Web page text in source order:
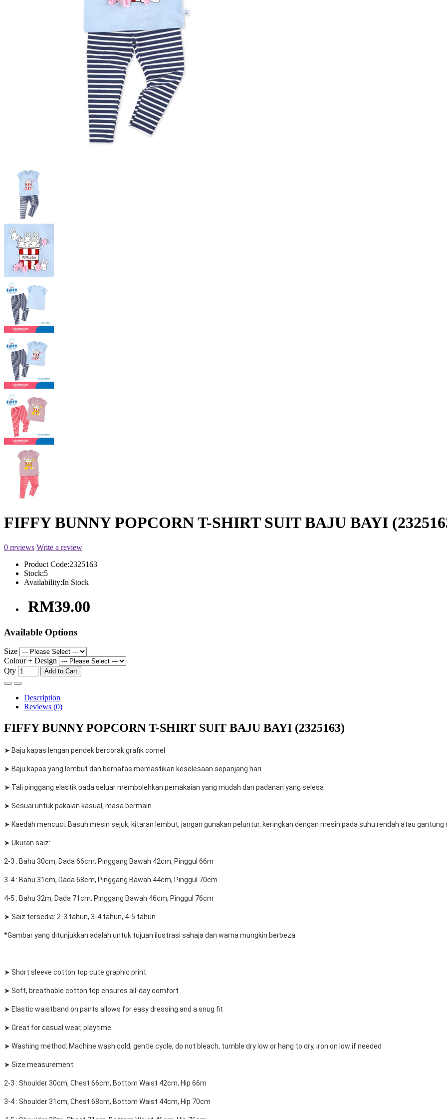
FIFFY BUNNY POPCORN T-SHIRT SUIT BAJU BAYI
0 reviews Write a review
Product Code:2325163
Stock:5
Availability:In Stock
RM39.00
Available Options
Size
Colour + Design
Qty
Add to Cart
Description
Reviews (0)
FIFFY BUNNY POPCORN T-SHIRT SUIT BAJU BAYI (2325163)
➤ Baju kapas lengan pendek bercorak grafik comel
➤ Baju kapas yang lembut dan bernafas memastikan keselesaan sepanjang hari
➤ Tali pinggang elastik pada seluar membolehkan pemakaian yang mudah dan padanan yang selesa
➤ Sesuai untuk pakaian kasual, masa bermain
➤ Kaedah mencuci: Basuh mesin sejuk, kitaran lembut, jangan gunakan peluntur, keringkan dengan mesin pada suhu rendah atau
➤ Ukuran saiz:
2-3 : Bahu 30cm, Dada 66cm, Pinggang Bawah 42cm, Pinggul 66m
3-4 : Bahu 31cm, Dada 68cm, Pinggang Bawah 44cm, Pinggul 70cm
4-5 : Bahu 32m, Dada 71cm, Pinggang Bawah 46cm, Pinggul 76cm
➤ Saiz tersedia: 2-3 tahun, 3-4 tahun, 4-5 tahun
*Gambar yang ditunjukkan adalah untuk tujuan ilustrasi sahaja dan warna mungkin berbeza.
➤ Short sleeve cotton top cute graphic print
➤ Soft, breathable cotton top ensures all-day comfort
➤ Elastic waistband on pants allows for easy dressing and a snug fit
➤ Great for casual wear, playtime
➤ Washing method: Machine wash cold, gentle cycle, do not bleach, tumble dry low or hang to dry, iron on low if needed
➤ Size measurement:
2-3 : Shoulder 30cm, Chest 66cm, Bottom Waist 42cm, Hip 66m
3-4 : Shoulder 31cm, Chest 68cm, Bottom Waist 44cm, Hip 70cm